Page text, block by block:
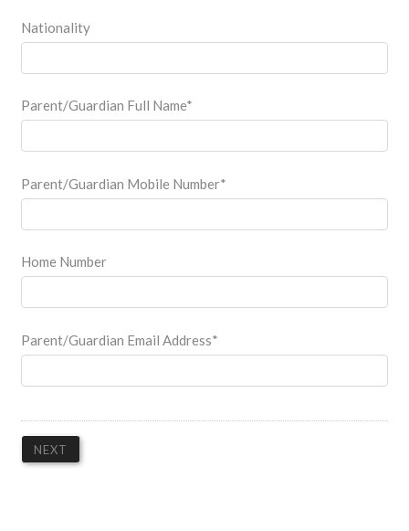
Nationality
Parent/Guardian Full Name*
Parent/Guardian Mobile Number*
Home Number
Parent/Guardian Email Address*